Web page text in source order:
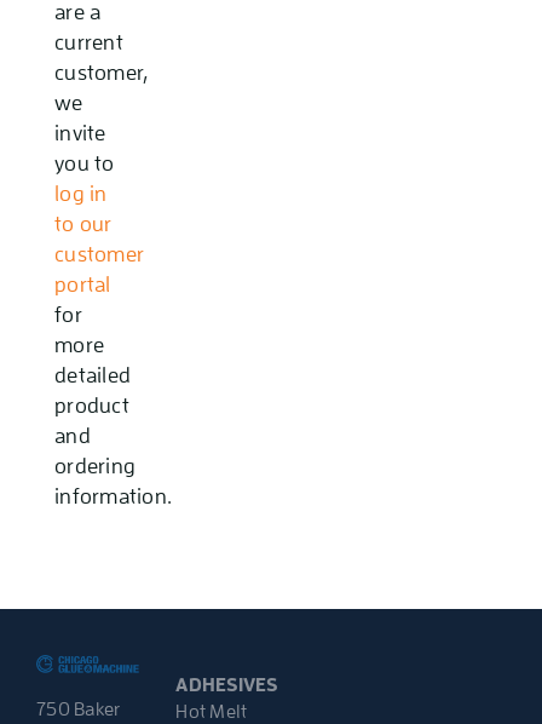
are a
current
customer,
we
invite
you to
log in
to our
customer
portal
for
more
detailed
product
and
ordering
information.
750 Baker
ADHESIVES
Hot Melt